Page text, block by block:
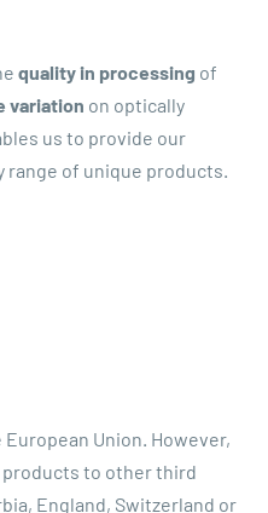
quality in processing of
variation on optically
us to provide our
range of unique products.
Union. However,
products to other third
England, Switzerland or